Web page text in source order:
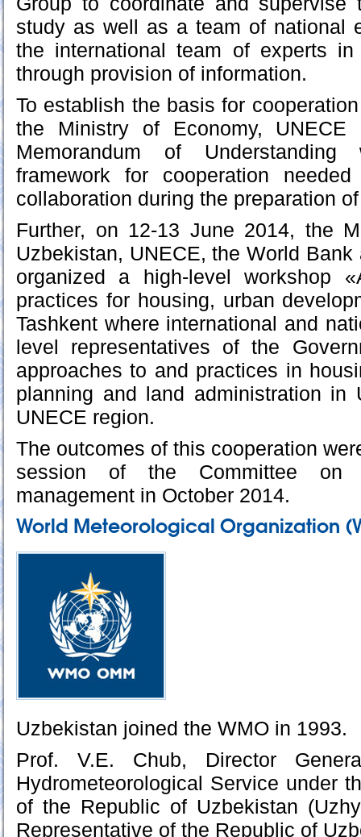
study as well as a team of national
the international team of experts
through provision of information.
To establish the basis for
the Ministry of Economy,
Memorandum of
framework for cooperation
collaboration during the preparation
Further, on 12-13 June 2014, the
Uzbekistan, UNECE, the World
organized a high-level workshop
practices for housing, urban
Tashkent where international and
level representatives of the
approaches to and practices in
planning and land administration in
UNECE region.
The outcomes of this cooperation
session of the Committee on
management in October 2014.
World Meteorological Organization
Uzbekistan joined the WMO in 1993.
Prof. V.E. Chub, Director
Hydrometeorological Service under
of the Republic of Uzbekistan
Representative of the Republic of